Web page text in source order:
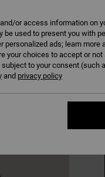
or access information on
used to present you with
ads; learn more
your choices to accept or
to your consent (such
and privacy policy